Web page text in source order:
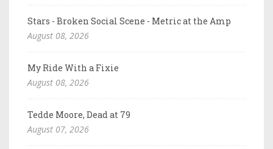
Stars - Broken Social Scene - Metric at the Amp
August 08, 2026
My Ride With a Fixie
August 08, 2026
Tedde Moore, Dead at 79
August 07, 2026